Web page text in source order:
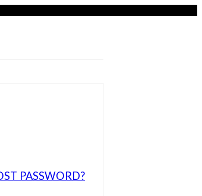
PASSWORD?